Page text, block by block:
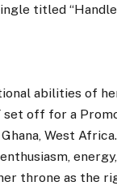
titled
abilities of
set off for a
West Africa.
throne as the